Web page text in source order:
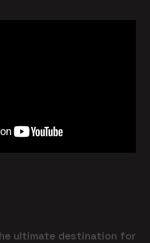
ultimate destination for